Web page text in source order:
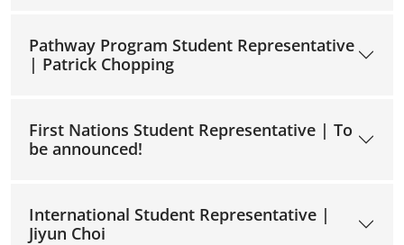
Pathway Program Student Representative
| Patrick Chopping
First Nations Student Representative | To
be announced!
International Student Representative |
Jiyun Choi